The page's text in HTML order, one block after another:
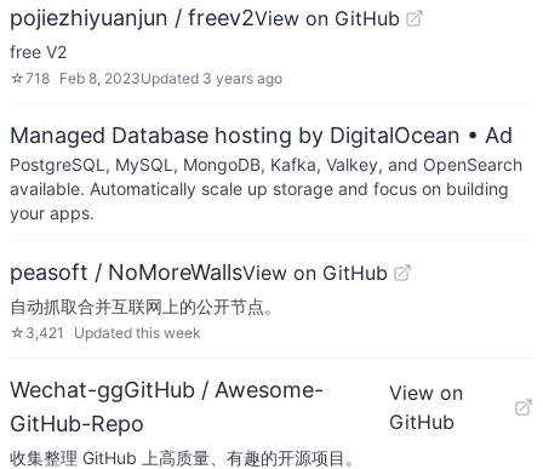
pojiezhiyuanjun / freev2View on GitHub
free V2
☆718 Feb 8, 2023Updated 3 years ago
Managed Database hosting by DigitalOcean • Ad
PostgreSQL, MySQL, MongoDB, Kafka, Valkey, and OpenSearch
available. Automatically scale up storage and focus on building
your apps.
peasoft / NoMoreWallsView on GitHub
自动抓取合并互联网上的公开节点。
☆ 3,421 Updated this week
Wechat-ggGitHub / Awesome-
GitHub-Repo
View on
GitHub
收集整理 GitHub 上高质量、有趣的开源项目。